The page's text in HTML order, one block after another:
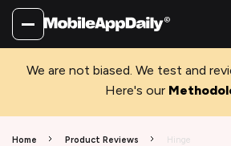
We are not biased. We test and
Here's our
Home Product Reviews Hinge